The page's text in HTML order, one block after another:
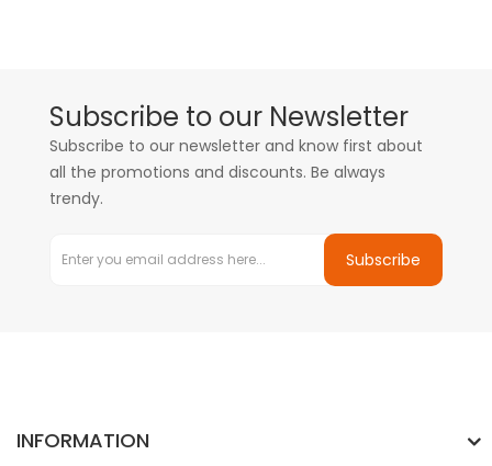
Subscribe to our Newsletter
Subscribe to our newsletter and know first about
all the promotions and discounts. Be always
trendy.
Subscribe
INFORMATION